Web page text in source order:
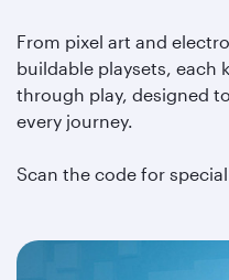
From pixel art and
buildable playsets, each
through play, designed
every journey.
Scan the code for